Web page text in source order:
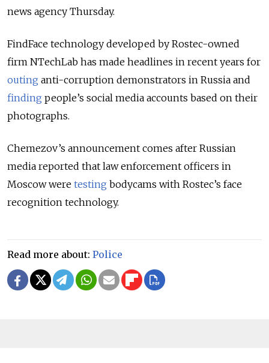
news agency Thursday.
FindFace technology developed by Rostec-owned
firm NTechLab has made headlines in recent years for
outing anti-corruption demonstrators in Russia and
finding people’s social media accounts based on their
photographs.
Chemezov’s announcement comes after Russian
media reported that law enforcement officers in
Moscow were testing bodycams with Rostec’s face
recognition technology.
Read more about: Police